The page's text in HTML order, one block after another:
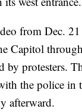
from Dec.
Capitol
by protesters.
the police in
afterward.